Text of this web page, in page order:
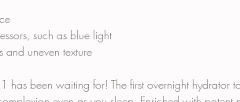
such as blue light
uneven texture
has been waiting for! The first overnight hydrator